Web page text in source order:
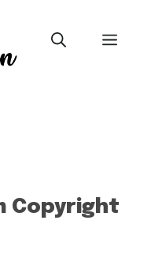
Copyright